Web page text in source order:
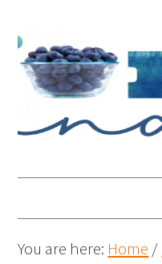
You are here: Home /